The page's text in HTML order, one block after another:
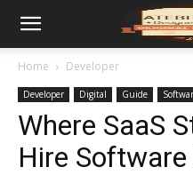
Home Developer
Developer Digital Guide
Where SaaS
Hire